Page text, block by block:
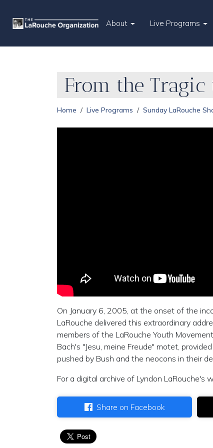
About Live Programs
From the
Home Live Programs Sunday LaRouche
On January 6, 2005, at the onset of the
LaRouche delivered this extraordinary
members of the LaRouche Youth
Bach's "Jesu, meine Freude" motet,
pushed by Bush and the neocons in their
For a digital archive of Lyndon LaRouche's
Share on Facebook